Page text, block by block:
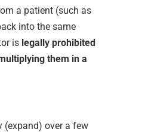
a patient (such as
into the same
is legally prohibited
them in a
(expand) over a few